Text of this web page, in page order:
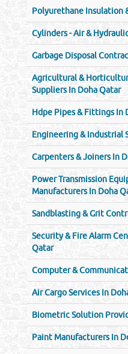
Polyurethane Insulation
Cylinders - Air &
Garbage Disposal
Agricultural &
Suppliers In Doha Qatar
Hdpe Pipes & Fittings In
Engineering & Industrial
Carpenters & Joiners In
Power Transmission
Manufacturers In Doha
Sandblasting & Grit
Security & Fire Alarm
Qatar
Computer &
Air Cargo Services In
Biometric Solution
Paint Manufacturers In